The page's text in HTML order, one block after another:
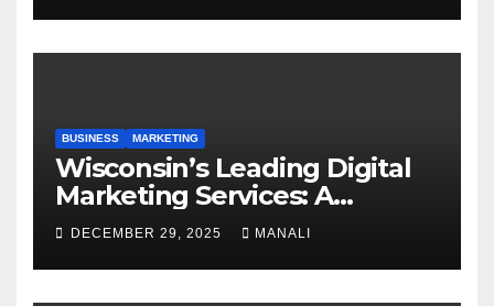
BUSINESS MARKETING
Wisconsin’s Leading Digital
Marketing Services: A
Comprehensive 2025 Guide
DECEMBER 29, 2025 MANALI